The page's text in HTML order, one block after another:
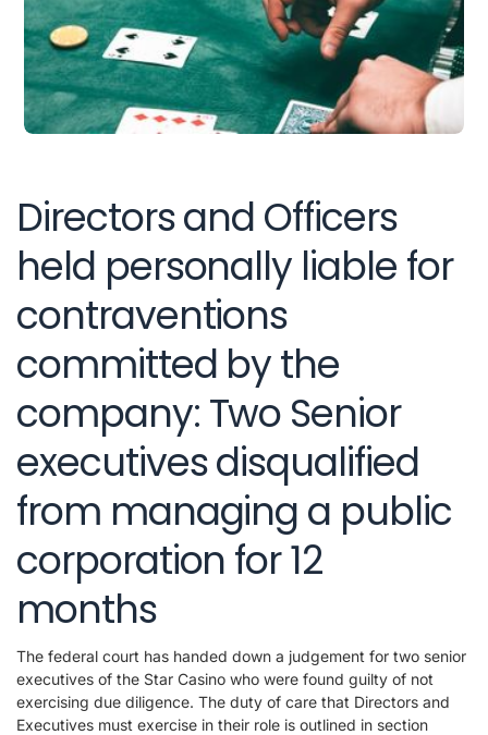
Directors and Officers
held personally liable for
contraventions
committed by the
company: Two Senior
executives disqualified
from managing a public
corporation for 12
months
The federal court has handed down a judgement for two senior
executives of the Star Casino who were found guilty of not
exercising due diligence. The duty of care that Directors and
Executives must exercise in their role is outlined in section